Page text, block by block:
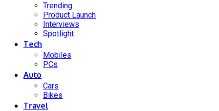
Trending
Product Launch
Interviews
Spotlight
Tech
Mobiles
PCs
Auto
Cars
Bikes
Travel